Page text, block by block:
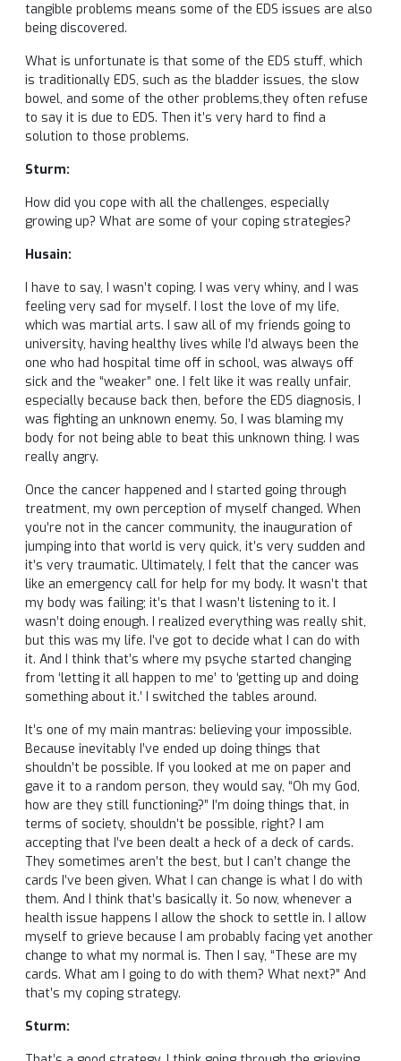
tangible problems means some of the EDS issues are also
being discovered.
What is unfortunate is that some of the EDS stuff, which
is traditionally EDS, such as the bladder issues, the slow
bowel, and some of the other problems,they often refuse
to say it is due to EDS. Then it’s very hard to find a
solution to those problems.
Sturm:
How did you cope with all the challenges, especially
growing up? What are some of your coping strategies?
Husain:
I have to say, I wasn’t coping. I was very whiny, and I was
feeling very sad for myself. I lost the love of my life,
which was martial arts. I saw all of my friends going to
university, having healthy lives while I’d always been the
one who had hospital time off in school, was always off
sick and the “weaker” one. I felt like it was really unfair,
especially because back then, before the EDS diagnosis, I
was fighting an unknown enemy. So, I was blaming my
body for not being able to beat this unknown thing. I was
really angry.
Once the cancer happened and I started going through
treatment, my own perception of myself changed. When
you’re not in the cancer community, the inauguration of
jumping into that world is very quick, it’s very sudden and
it’s very traumatic. Ultimately, I felt that the cancer was
like an emergency call for help for my body. It wasn’t that
my body was failing; it’s that I wasn’t listening to it. I
wasn’t doing enough. I realized everything was really shit,
but this was my life. I’ve got to decide what I can do with
it. And I think that’s where my psyche started changing
from ‘letting it all happen to me’ to ‘getting up and doing
something about it.’ I switched the tables around.
It’s one of my main mantras: believing your impossible.
Because inevitably I’ve ended up doing things that
shouldn’t be possible. If you looked at me on paper and
gave it to a random person, they would say, “Oh my God,
how are they still functioning?” I’m doing things that, in
terms of society, shouldn’t be possible, right? I am
accepting that I’ve been dealt a heck of a deck of cards.
They sometimes aren’t the best, but I can’t change the
cards I’ve been given. What I can change is what I do with
them. And I think that’s basically it. So now, whenever a
health issue happens I allow the shock to settle in. I allow
myself to grieve because I am probably facing yet another
change to what my normal is. Then I say, “These are my
cards. What am I going to do with them? What next?” And
that’s my coping strategy.
Sturm: